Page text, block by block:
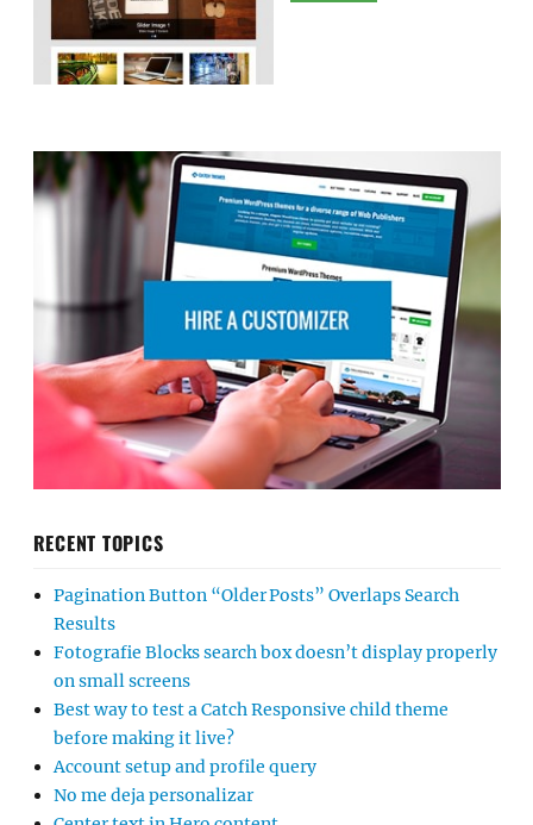
RECENT TOPICS
Pagination Button “Older Posts” Overlaps Search
Results
Fotografie Blocks search box doesn’t display properly
on small screens
Best way to test a Catch Responsive child theme
before making it live?
Account setup and profile query
No me deja personalizar